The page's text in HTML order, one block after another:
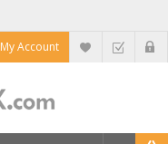
My Account